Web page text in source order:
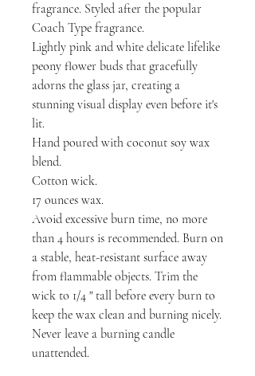
fragrance. Styled after the popular
Coach Type fragrance.
Lightly pink and white delicate lifelike
peony flower buds that gracefully
adorns the glass jar, creating a
stunning visual display even before it's
lit.
Hand poured with coconut soy wax
blend.
Cotton wick.
17 ounces wax.
Avoid excessive burn time, no more
than 4 hours is recommended. Burn on
a stable, heat-resistant surface away
from flammable objects. Trim the
wick to 1/4 " tall before every burn to
keep the wax clean and burning nicely.
Never leave a burning candle
unattended.